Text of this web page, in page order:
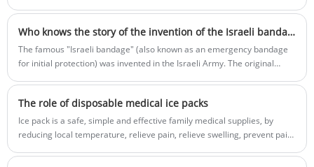
Who knows the story of the invention of the Israeli bandage?
The famous "Israeli bandage" (also known as an emergency bandage
for initial protection) was invented in the Israeli Army. The original
The role of disposable medical ice packs
Ice pack is a safe, simple and effective family medical supplies, by
reducing local temperature, relieve pain, relieve swelling, prevent pain